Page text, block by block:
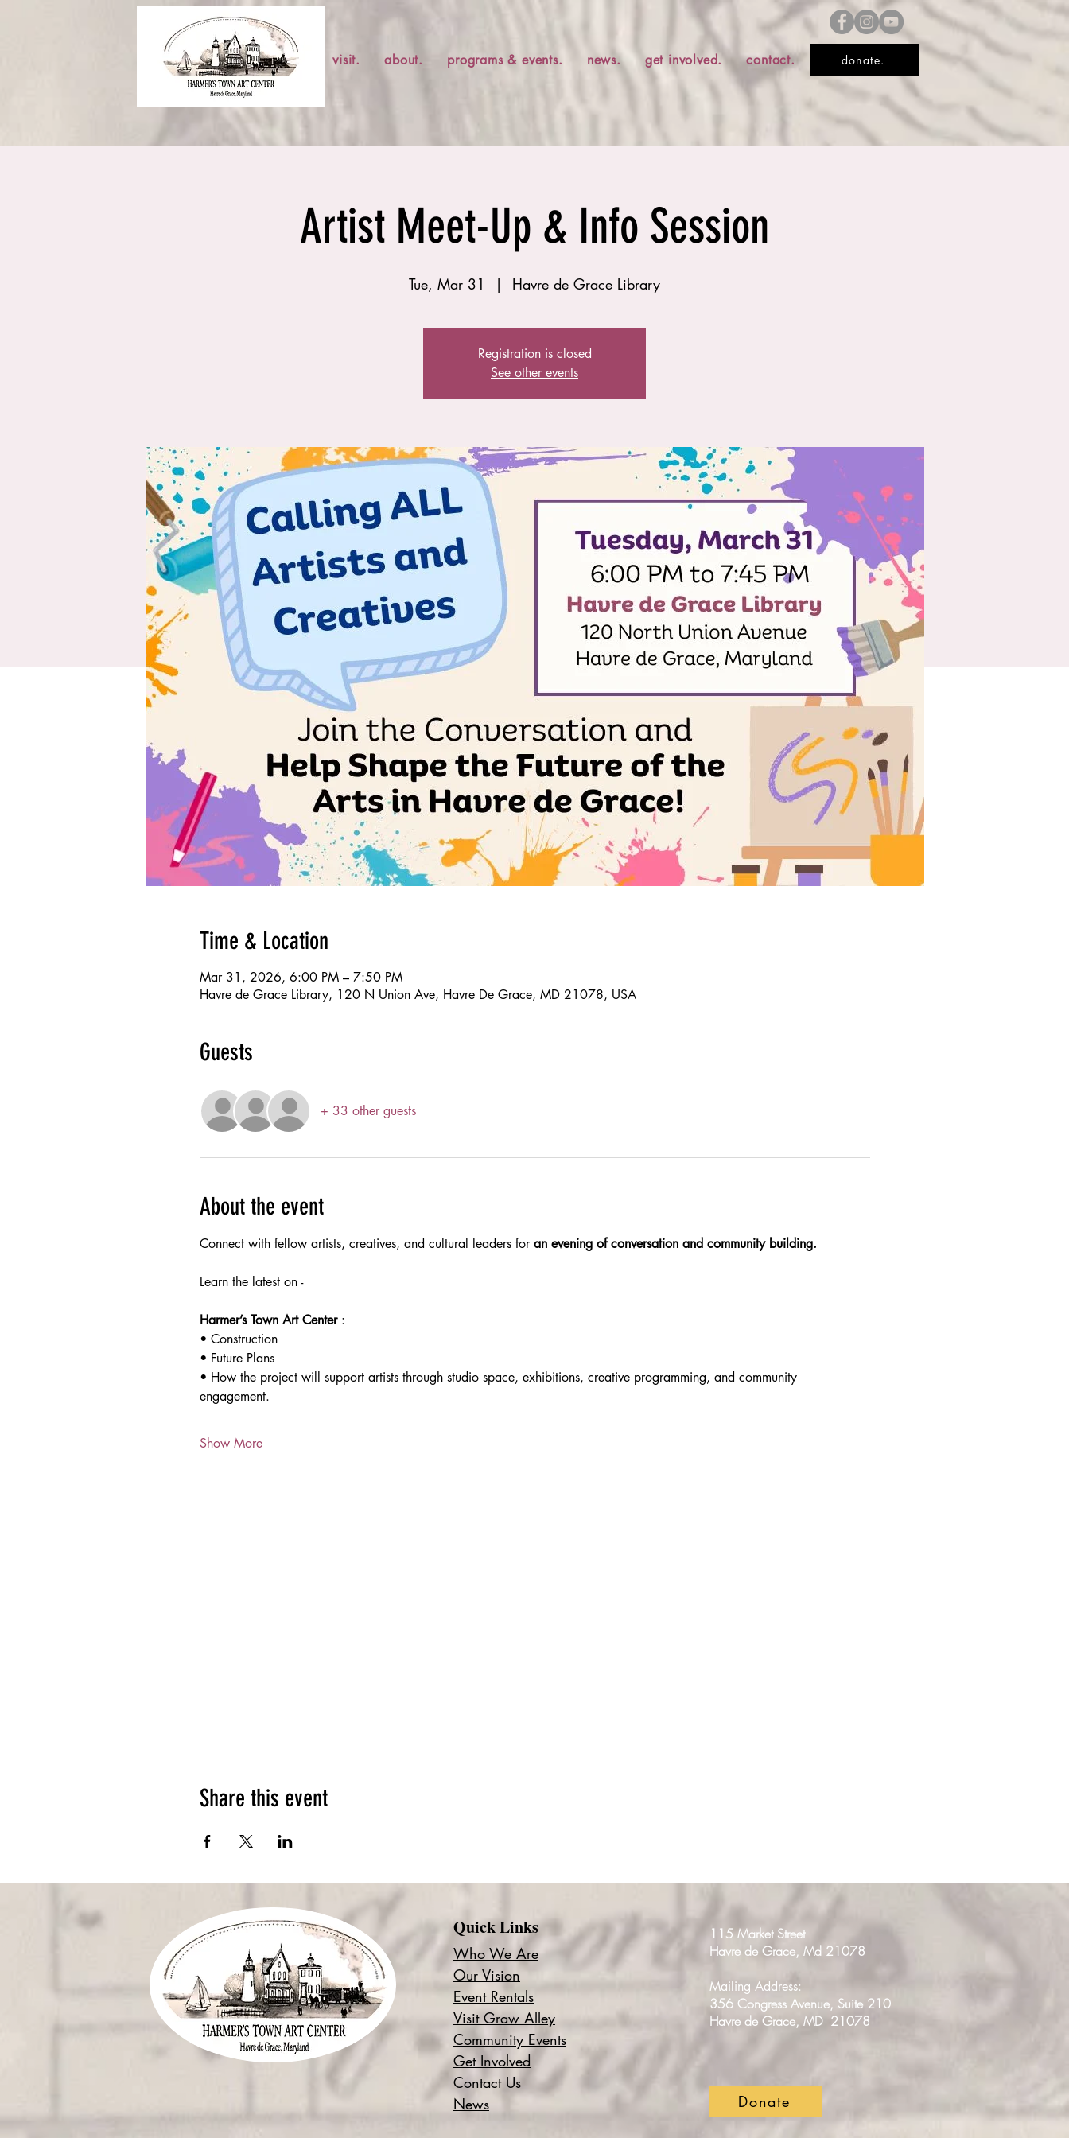
visit. about. programs & events. news. get involved. contact. donate.
Artist Meet-Up & Info Session
Tue, Mar 31
  |
Havre de Grace Library
Registration is closed
See other events
Time & Location
Mar 31, 2026, 6:00 PM – 7:50 PM
Havre de Grace Library, 120 N Union Ave, Havre De Grace, MD 21078, USA
Guests
+ 33 other guests
About the event
Connect with fellow artists, creatives, and cultural leaders for an evening of conversation and community building.
Learn the latest on -
Harmer’s Town Art Center :
• Construction
• Future Plans
• How the project will support artists through studio space, exhibitions, creative programming, and community
engagement.
Show More
Share this event
Quick Links
Who We Are
Our Vision
Event Rentals
Visit Graw Alley
Community Events
Get Involved
Contact Us
News
115 Market Street
Havre de Grace, Md 21078
Mailing Address:
356 Congress Avenue, Suite 210
Havre de Grace, MD 21078
Donate